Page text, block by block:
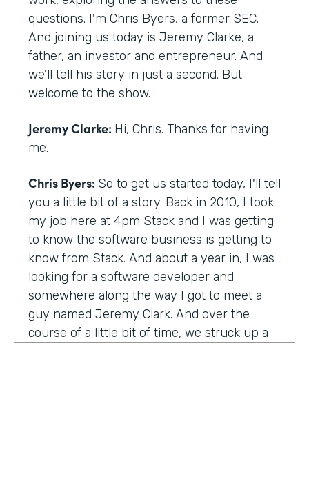
questions. I'm Chris Byers, a former SEC.
And joining us today is Jeremy Clarke, a
father, an investor and entrepreneur. And
we'll tell his story in just a second. But
welcome to the show.
Jeremy Clarke: Hi, Chris. Thanks for having
me.
Chris Byers: So to get us started today, I'll tell
you a little bit of a story. Back in 2010, I took
my job here at 4pm Stack and I was getting
to know the software business is getting to
know from Stack. And about a year in, I was
looking for a software developer and
somewhere along the way I got to meet a
guy named Jeremy Clark. And over the
course of a little bit of time, we struck up a